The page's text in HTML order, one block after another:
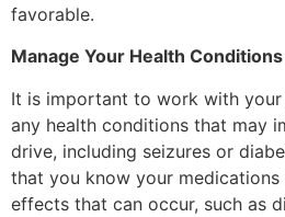
favorable.
Manage Your Health Conditions
It is important to work with
any health conditions that may
drive, including seizures or
that you know your medications
effects that can occur, such as